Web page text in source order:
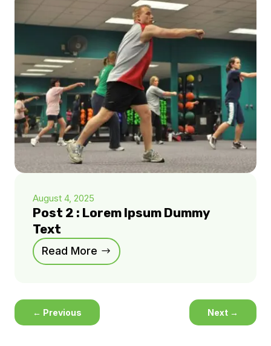
August 4, 2025
Post 2 : Lorem Ipsum Dummy
Text
Read More
← Previous Next →